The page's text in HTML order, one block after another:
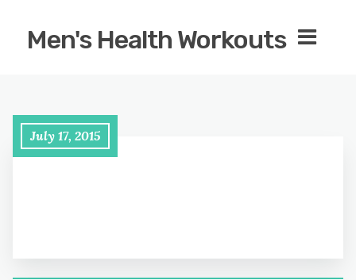
Men's Health Workouts
July 17, 2015